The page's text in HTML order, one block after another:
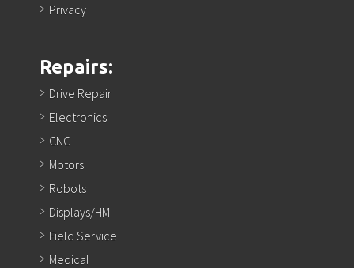
Privacy
Repairs:
Drive Repair
Electronics
CNC
Motors
Robots
Displays/HMI
Field Service
Medical